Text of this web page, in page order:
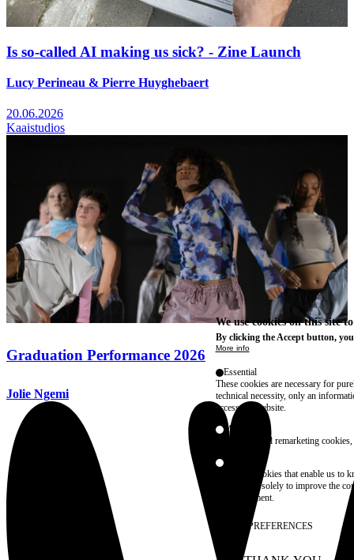
Is so-called AI making us sick? - Zine Launch
Lucy Perineau & Pierre Huyghebaert
20.06.2026
Kaaistudios
Graduation Performance 2026
Jolie Ngemi
We use cookies on this site
By clicking the Accept button,
More info
Essential
These cookies are necessary for
technical necessity, only an
access the website.
Marketing
advertising and remarketing cookies,
Statistics
These are cookies that enable us
information solely to improve the
their placement.
SAVE PREFERENCES